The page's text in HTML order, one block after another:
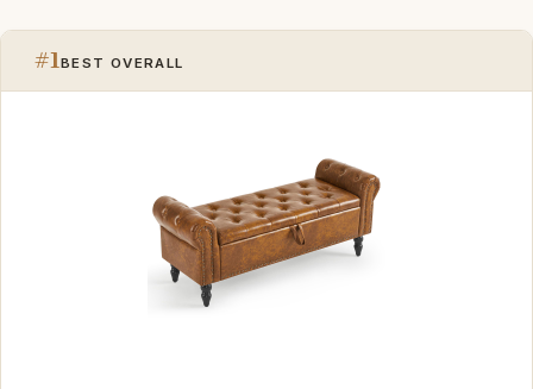
#1BEST OVERALL